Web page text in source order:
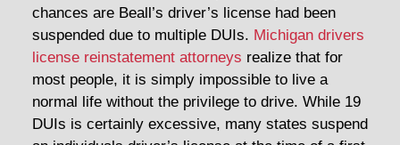
chances are Beall’s driver’s license had been
suspended due to multiple DUIs. Michigan drivers
license reinstatement attorneys realize that for
most people, it is simply impossible to live a
normal life without the privilege to drive. While 19
DUIs is certainly excessive, many states suspend